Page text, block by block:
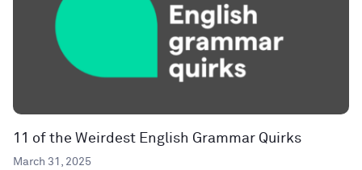
11 of the Weirdest English Grammar Quirks
March 31, 2025